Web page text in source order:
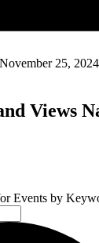
25,
Views
Events by